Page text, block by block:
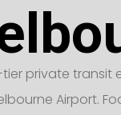
private transit
Airport.